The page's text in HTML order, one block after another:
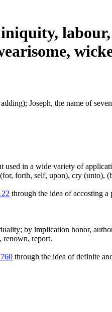
Joseph, the name of
used in a wide variety of
forth, self, upon), cry (unto),
through the idea of accosting a
by implication honor,
renown, report.
through the idea of definite